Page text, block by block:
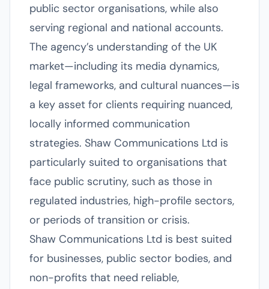
public sector organisations, while also
serving regional and national accounts.
The agency’s understanding of the UK
market—including its media dynamics,
legal frameworks, and cultural nuances—is
a key asset for clients requiring nuanced,
locally informed communication
strategies. Shaw Communications Ltd is
particularly suited to organisations that
face public scrutiny, such as those in
regulated industries, high-profile sectors,
or periods of transition or crisis.
Shaw Communications Ltd is best suited
for businesses, public sector bodies, and
non-profits that need reliable,